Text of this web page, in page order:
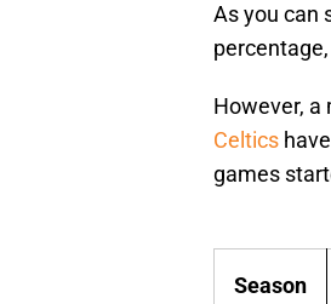
As you can
However, a
Celtics
games
Season